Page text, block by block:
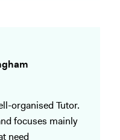
organised Tutor.
focuses mainly
need